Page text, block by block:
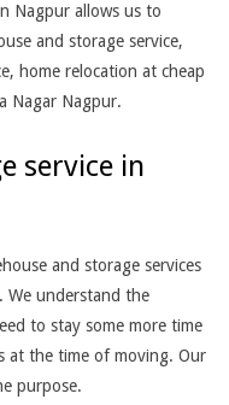
Nagpur allows us to
and storage service,
home relocation at cheap
Nagar Nagpur.
service in
and storage services
We understand the
to stay some more time
at the time of moving. Our
purpose.